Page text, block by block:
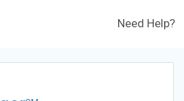
Need Help?